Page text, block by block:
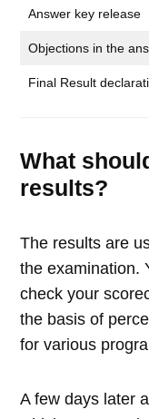
Answer key release
Objections in the
Final Result
What
results?
The results are
the examination.
check your
the basis of
for various
A few days later